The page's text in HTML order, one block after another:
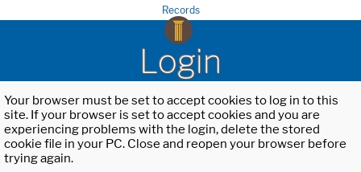
Records
Login
Your browser must be set to accept cookies to log in to this
site. If your browser is set to accept cookies and you are
experiencing problems with the login, delete the stored
cookie file in your PC. Close and reopen your browser before
trying again.